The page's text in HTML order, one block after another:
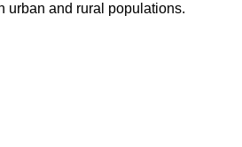
urban and rural populations.